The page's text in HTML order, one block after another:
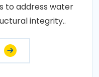
to address water
integrity..